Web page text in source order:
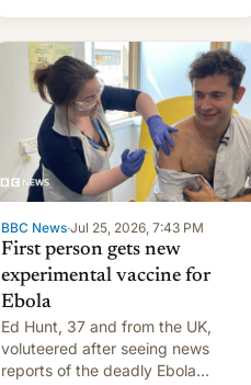
administration.
BBC News·Jul 25, 2026, 7:43 PM
First person gets new
experimental vaccine for
Ebola
Ed Hunt, 37 and from the UK,
voluteered after seeing news
reports of the deadly Ebola